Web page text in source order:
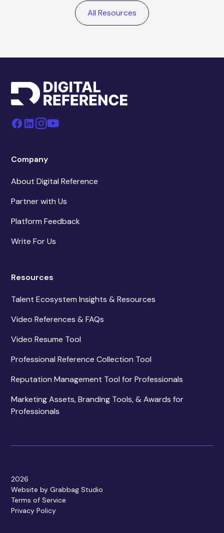
All Resources
Company
About Digital Reference
Partner with Us
Platform Feedback
Write For Us
Resources
Talent Ecosystem Insights & Resources
Video References & FAQs
Video Resume Tool
Professional Reference Collection Tool
Reputation Management Tool for Professionals
Marketing Assets, Branding Tools, & Awards for
Professionals
2026
Website by Grabbag Studio
Terms of Service
Privacy Policy